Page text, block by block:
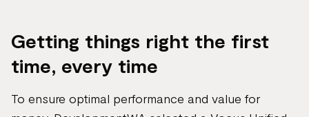
Getting things right the first
time, every time
To ensure optimal performance and value for